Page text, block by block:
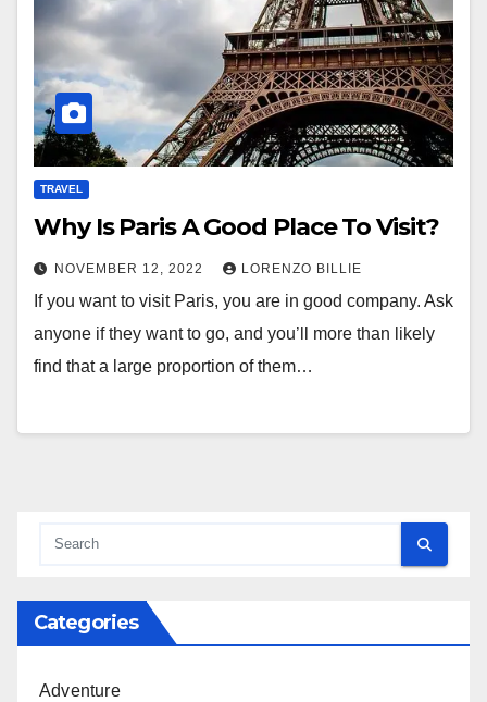
TRAVEL
Why Is Paris A Good Place To Visit?
NOVEMBER 12, 2022 LORENZO BILLIE
If you want to visit Paris, you are in good company. Ask
anyone if they want to go, and you’ll more than likely
find that a large proportion of them…
Categories
Adventure